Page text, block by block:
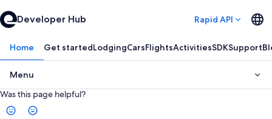
Developer Hub Rapid API
Home Get startedLodgingCarsFlightsActivitiesSDKSupport
Menu
Was this page helpful?